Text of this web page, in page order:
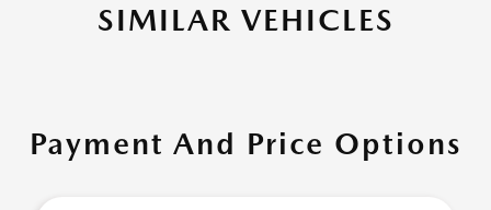
SIMILAR VEHICLES
Payment And Price Options